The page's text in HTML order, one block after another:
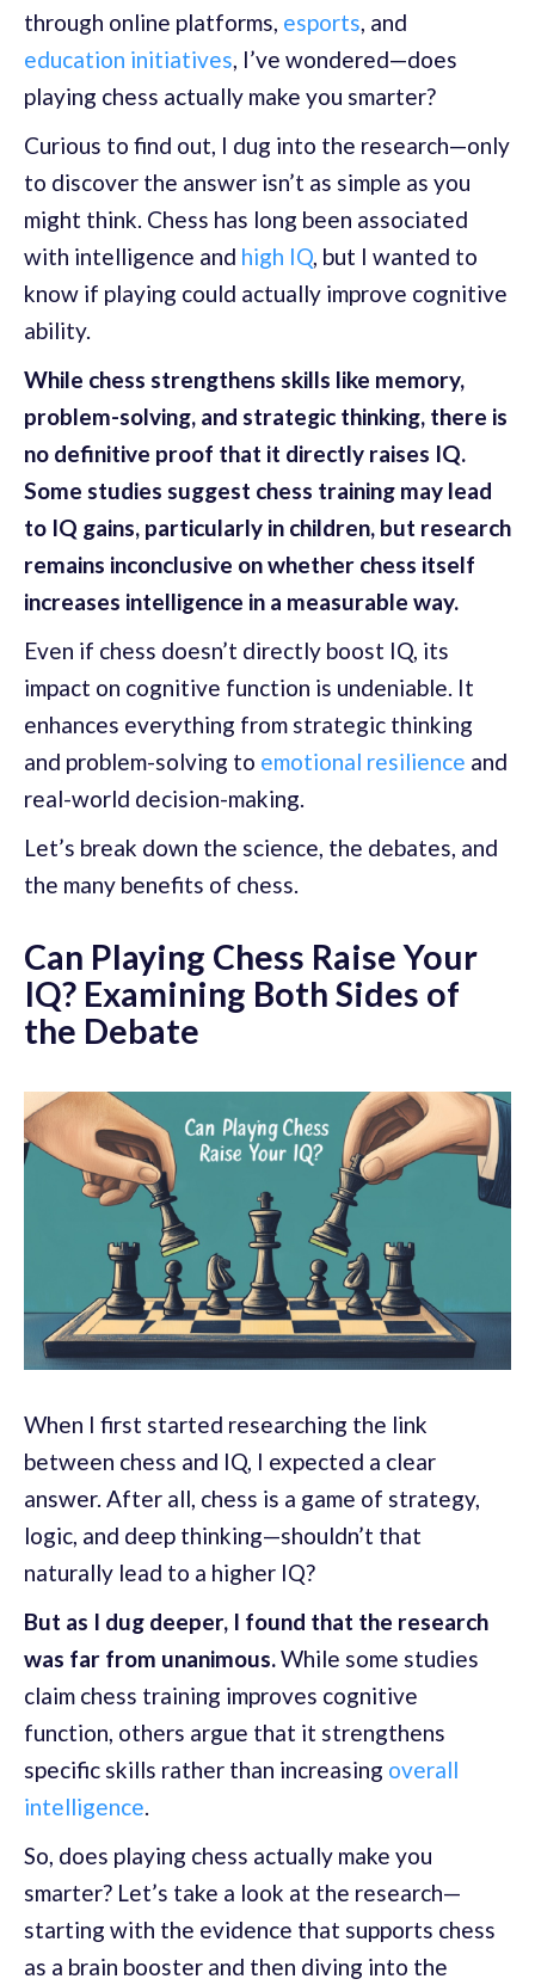
through online platforms, esports, and
education initiatives, I’ve wondered—does
playing chess actually make you smarter?
Curious to find out, I dug into the research—only
to discover the answer isn’t as simple as you
might think. Chess has long been associated
with intelligence and high IQ, but I wanted to
know if playing could actually improve cognitive
ability.
While chess strengthens skills like memory,
problem-solving, and strategic thinking, there is
no definitive proof that it directly raises IQ.
Some studies suggest chess training may lead
to IQ gains, particularly in children, but research
remains inconclusive on whether chess itself
increases intelligence in a measurable way.
Even if chess doesn’t directly boost IQ, its
impact on cognitive function is undeniable. It
enhances everything from strategic thinking
and problem-solving to emotional resilience and
real-world decision-making.
Let’s break down the science, the debates, and
the many benefits of chess.
Can Playing Chess Raise Your
IQ? Examining Both Sides of
the Debate
When I first started researching the link
between chess and IQ, I expected a clear
answer. After all, chess is a game of strategy,
logic, and deep thinking—shouldn’t that
naturally lead to a higher IQ?
But as I dug deeper, I found that the research
was far from unanimous.While some studies
claim chess training improves cognitive
function, others argue that it strengthens
specific skills rather than increasing overall
intelligence.
So, does playing chess actually make you
smarter? Let’s take a look at the research—
starting with the evidence that supports chess
as a brain booster and then diving into the